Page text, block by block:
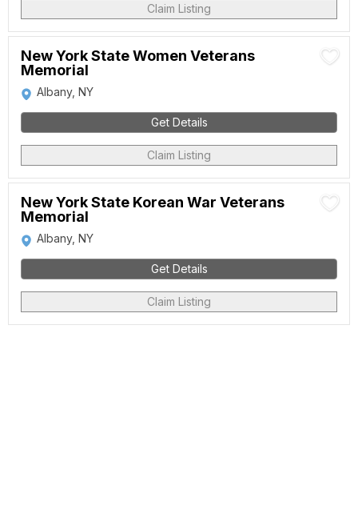
Claim Listing
New York State Women Veterans
Memorial
Albany, NY
Get Details
Claim Listing
New York State Korean War Veterans
Memorial
Albany, NY
Get Details
Claim Listing